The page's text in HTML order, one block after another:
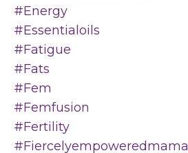
#energy
#essentialoils
#fatigue
#fats
#fem
#femfusion
#fertility
#fiercelyempoweredmama